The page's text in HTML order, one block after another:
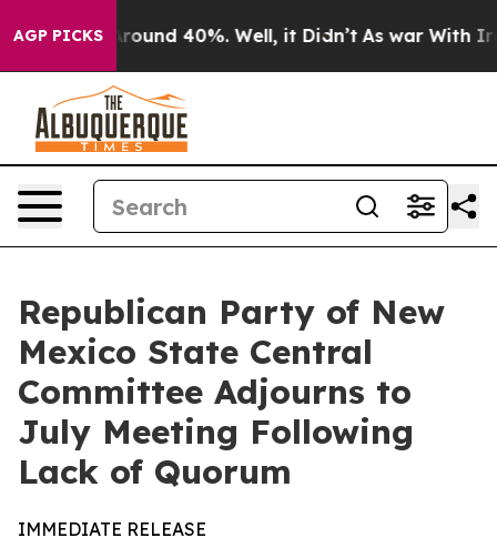
AGP PICKS
a Floor Around 40%. Well, it Didn’t As war With
Republican Party of New
Mexico State Central
Committee Adjourns to
July Meeting Following
Lack of Quorum
IMMEDIATE RELEASE